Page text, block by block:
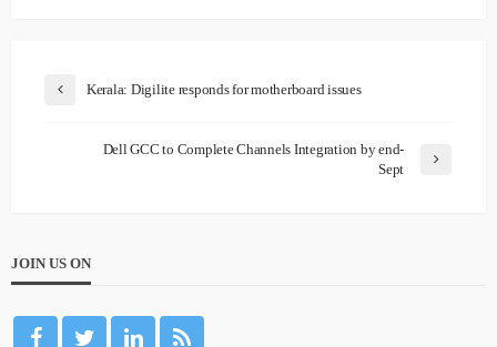
Kerala: Digilite responds for motherboard issues
Dell GCC to Complete Channels Integration by end-
Sept
JOIN US ON